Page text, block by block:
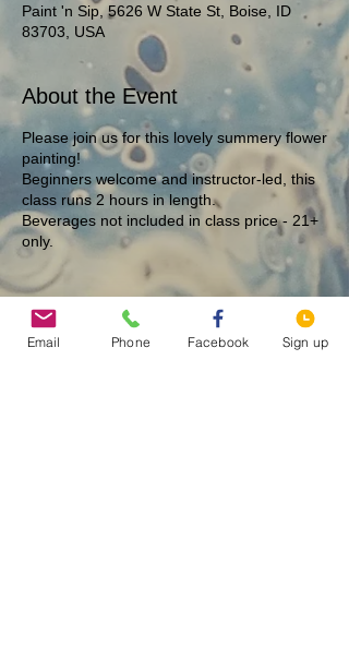
Paint 'n Sip, 5626 W State St, Boise, ID
83703, USA
About the Event
Please join us for this lovely summery flower
painting!
Beginners welcome and instructor-led, this
class runs 2 hours in length.
Beverages not included in class price - 21+
only.
Tickets
Email Phone Facebook Sign up